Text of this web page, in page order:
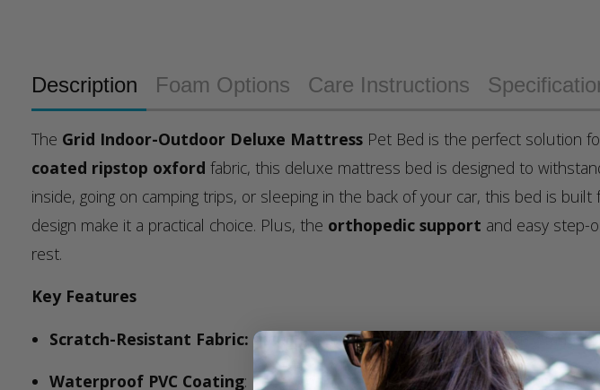
Description Foam Options Care Instructions
The Grid Indoor-Outdoor Deluxe Mattress Pet Bed is the perfect solution
coated ripstop oxford fabric, this deluxe mattress bed is designed to
inside, going on camping trips, or sleeping in the back of your car, this bed is
design make it a practical choice. Plus, the orthopedic support and easy step-
rest.
Key Features
Scratch-Resistant Fabric: durable, scratch-resistant rip stop cover stands
Waterproof PVC Coating: Keeps moisture out, making it perfect for